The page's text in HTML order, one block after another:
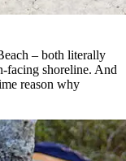
– both literally
facing shoreline. And
reason why